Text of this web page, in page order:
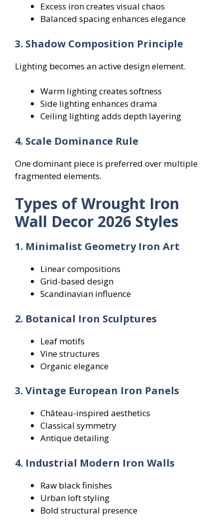
Excess iron creates visual chaos
Balanced spacing enhances elegance
3. Shadow Composition Principle
Lighting becomes an active design element.
Warm lighting creates softness
Side lighting enhances drama
Ceiling lighting adds depth layering
4. Scale Dominance Rule
One dominant piece is preferred over multiple
fragmented elements.
Types of Wrought Iron
Wall Decor 2026 Styles
1. Minimalist Geometry Iron Art
Linear compositions
Grid-based design
Scandinavian influence
2. Botanical Iron Sculptures
Leaf motifs
Vine structures
Organic elegance
3. Vintage European Iron Panels
Château-inspired aesthetics
Classical symmetry
Antique detailing
4. Industrial Modern Iron Walls
Raw black finishes
Urban loft styling
Bold structural presence